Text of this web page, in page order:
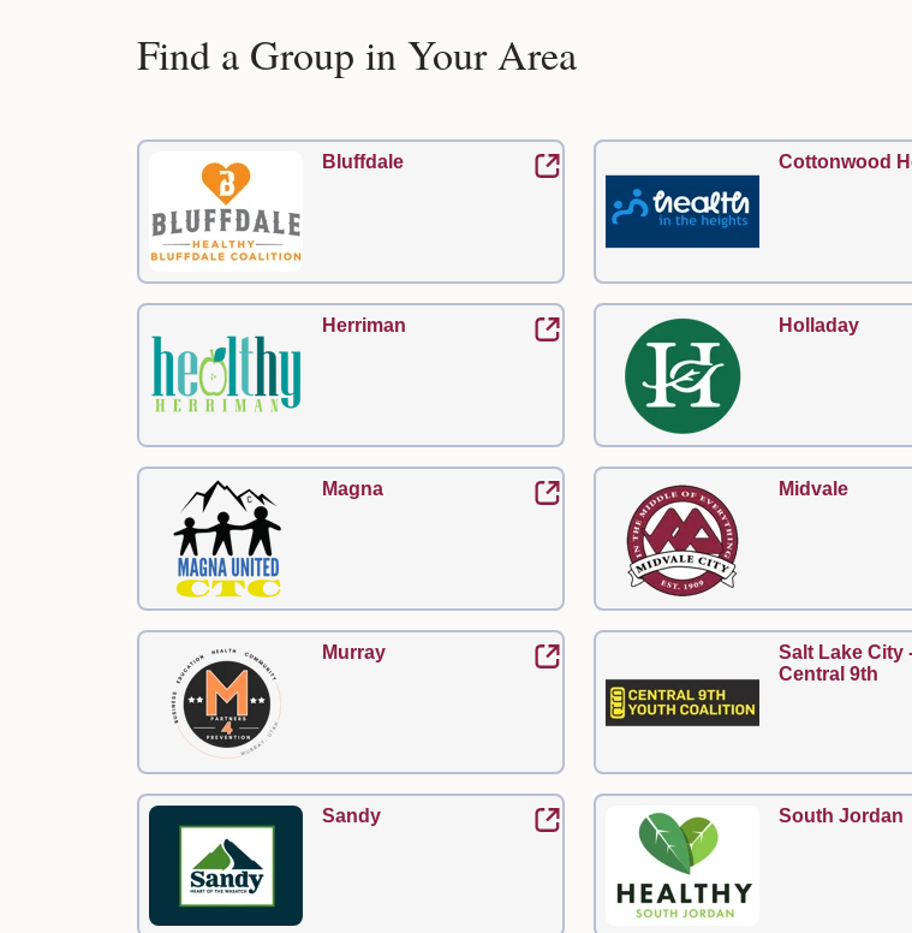
Find a Group in Your Area
Bluffdale Cottonwood
Herriman Holladay
Magna Midvale
Murray
Salt Lake City
Central 9th
Sandy South Jordan